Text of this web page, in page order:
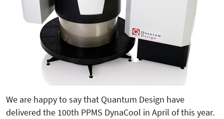
We are happy to say that Quantum Design have
delivered the 100th PPMS DynaCool in April of this year.